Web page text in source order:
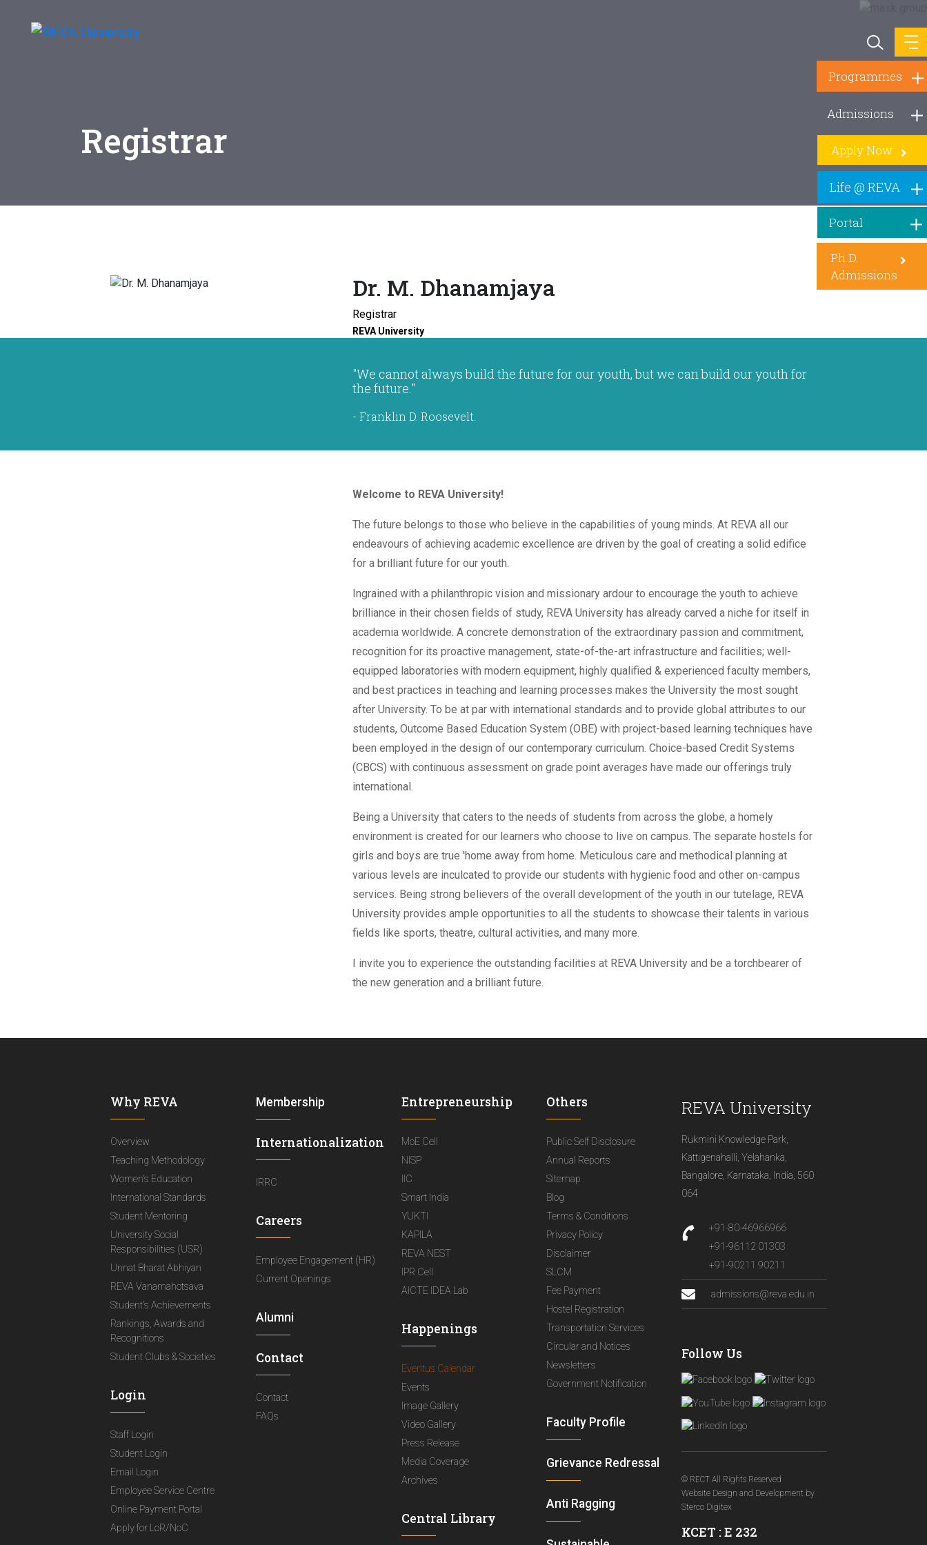
Programmes
Admissions
Life @ REVA
Portal
Apply Now
Ph.D.
Admissions
Registrar
Dr. M. Dhanamjaya
Registrar
REVA University
"We cannot always build the future for our youth, but we can build our youth for
the future."
- Franklin D. Roosevelt.
Welcome to REVA University!
The future belongs to those who believe in the capabilities of young minds. At REVA all our
endeavours of achieving academic excellence are driven by the goal of creating a solid edifice
for a brilliant future for our youth.
Ingrained with a philanthropic vision and missionary ardour to encourage the youth to achieve
brilliance in their chosen fields of study, REVA University has already carved a niche for itself in
academia worldwide. A concrete demonstration of the extraordinary passion and commitment,
recognition for its proactive management, state-of-the-art infrastructure and facilities; well-
equipped laboratories with modern equipment, highly qualified & experienced faculty members,
and best practices in teaching and learning processes makes the University the most sought
after University. To be at par with international standards and to provide global attributes to our
students, Outcome Based Education System (OBE) with project-based learning techniques have
been employed in the design of our contemporary curriculum. Choice-based Credit Systems
(CBCS) with continuous assessment on grade point averages have made our offerings truly
international.
Being a University that caters to the needs of students from across the globe, a homely
environment is created for our learners who choose to live on campus. The separate hostels for
girls and boys are true 'home away from home. Meticulous care and methodical planning at
various levels are inculcated to provide our students with hygienic food and other on-campus
services. Being strong believers of the overall development of the youth in our tutelage, REVA
University provides ample opportunities to all the students to showcase their talents in various
fields like sports, theatre, cultural activities, and many more.
I invite you to experience the outstanding facilities at REVA University and be a torchbearer of
the new generation and a brilliant future.
Why REVA
Overview
Teaching Methodology
Women's Education
International Standards
Student Mentoring
University Social
Responsibilities (USR)
Unnat Bharat Abhiyan
REVA Vanamahotsava
Student's Achievements
Rankings, Awards and
Recognitions
Student Clubs & Societies
Login
Staff Login
Student Login
Email Login
Employee Service Centre
Online Payment Portal
Apply for LoR/NoC
Membership
Internationalization
IRRC
Careers
Employee Engagement (HR)
Current Openings
Alumni
Contact
Contact
FAQs
Entrepreneurship
MoE Cell
NISP
IIC
Smart India
YUKTI
KAPILA
REVA NEST
IPR Cell
AICTE IDEA Lab
Happenings
Eventus Calendar
Events
Image Gallery
Video Gallery
Press Release
Media Coverage
Archives
Central Library
Others
Public Self Disclosure
Annual Reports
Sitemap
Blog
Terms & Conditions
Privacy Policy
Disclaimer
SLCM
Fee Payment
Hostel Registration
Transportation Services
Circular and Notices
Newsletters
Government Notification
Faculty Profile
Grievance Redressal
Anti Ragging
REVA University
Rukmini Knowledge Park,
Kattigenahalli, Yelahanka,
Bangalore, Karnataka, India, 560
064
+91-80-46966966
+91-96112 01303
+91-90211 90211
admissions@reva.edu.in
Follow Us
© RECT All Rights Reserved
Website Design and Development by
Sterco Digitex
KCET : E 232